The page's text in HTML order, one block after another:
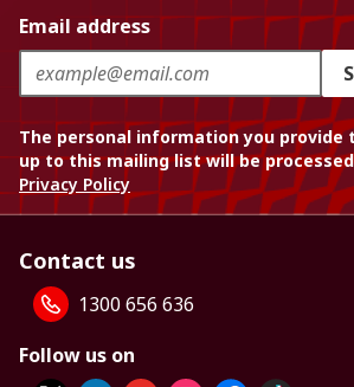
Email address
The personal information you provide
up to this mailing list will be
Privacy Policy
Contact us
1300 656 636
Follow us on